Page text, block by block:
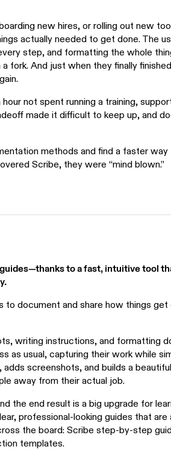
new hires, or rolling out new
actually needed to get done. The
step, and formatting the whole
fork. And just when they finally
not spent running a training,
made it difficult to keep up, and
methods and find a faster
Scribe, they were “mind blown.”
to a fast, intuitive tool
to document and share how things
writing instructions, and formatting
as usual, capturing their work while
screenshots, and builds a
away from their actual job.
the end result is a big upgrade for
professional-looking guides that are
the board: Scribe step-by-step
templates.